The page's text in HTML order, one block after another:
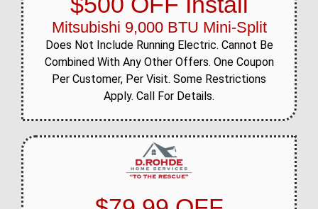
Mitsubishi 9,000 BTU Mini-Split
Does Not Include Running Electric. Cannot Be
Combined With Any Other Offers. One Coupon
Per Customer, Per Visit. Some Restrictions
Apply. Call For Details.